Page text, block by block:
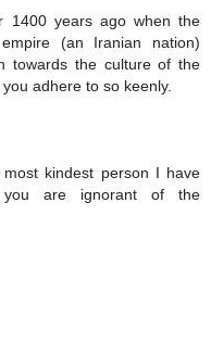
1400 years ago when the
(an Iranian nation)
towards the culture of the
adhere to so keenly.
kindest person I have
are ignorant of the